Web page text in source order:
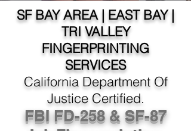
SF BAY AREA | EAST BAY |
TRI VALLEY
FINGERPRINTING
SERVICES
California Department Of
Justice Certified.
FBI FD-258 & SF-87